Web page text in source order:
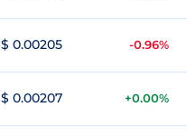
$ 0.00205 -0.96%
$ 0.00207 +0.00%